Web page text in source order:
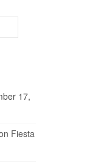
17,
Fiesta